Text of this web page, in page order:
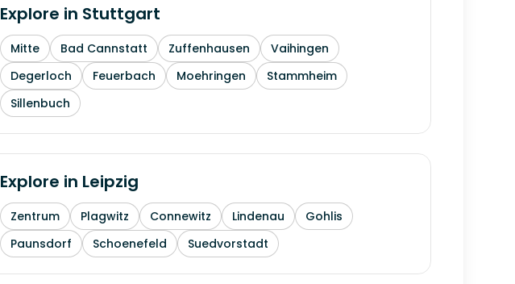
Explore in Stuttgart
Mitte Bad Cannstatt Zuffenhausen
Vaihingen
Degerloch
Feuerbach Moehringen
Stammheim
Sillenbuch
Explore in Leipzig
Zentrum Plagwitz Connewitz Lindenau
Gohlis
Paunsdorf
Schoenefeld Suedvorstadt